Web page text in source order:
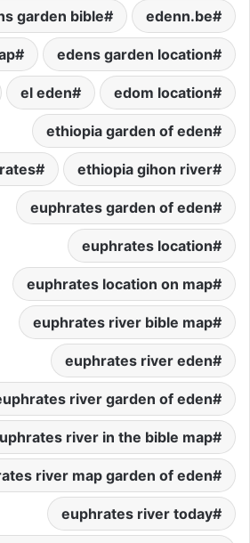
edenn.be
garden bible
edens garden location
edom location
el eden
ethiopia garden of eden
ethiopia gihon river
euphrates garden of eden
euphrates location
euphrates location on map
euphrates river bible map
euphrates river eden
river garden of eden
river in the bible map
river map garden of eden
euphrates river today